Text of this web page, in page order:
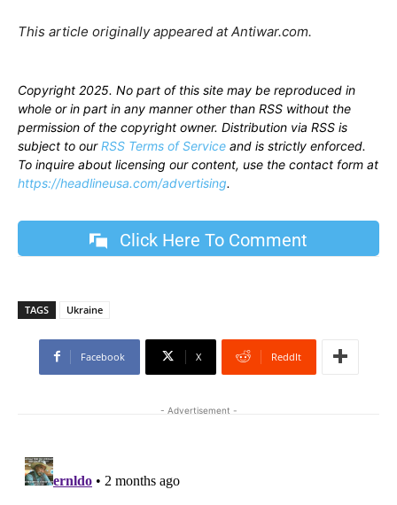
This article originally appeared at Antiwar.com.
Copyright 2025. No part of this site may be reproduced in
whole or in part in any manner other than RSS without the
permission of the copyright owner. Distribution via RSS is
subject to ourRSS Terms of Service and is strictly enforced.
To inquire about licensing our content, use the contact form at
https://headlineusa.com/advertising.
Click Here To Comment
TAGS Ukraine
Facebook X ReddIt
- Advertisement -